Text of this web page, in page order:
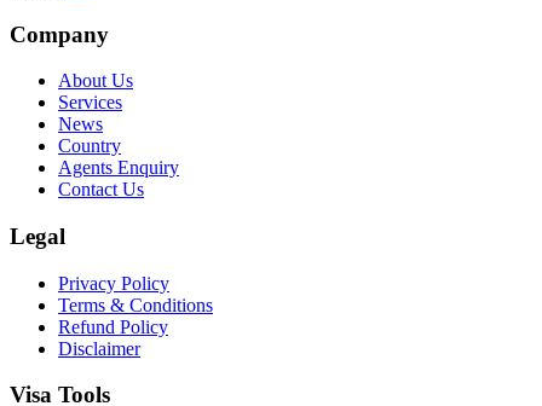
Company
About Us
Services
News
Country
Agents Enquiry
Contact Us
Legal
Privacy Policy
Terms & Conditions
Refund Policy
Disclaimer
Visa Tools